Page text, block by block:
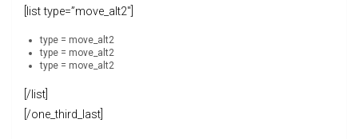
[list type=”move_alt2″]
type = move_alt2
type = move_alt2
type = move_alt2
[/list]
[/one_third_last]